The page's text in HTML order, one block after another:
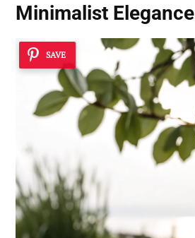
Minimalist Elegance
SAVE